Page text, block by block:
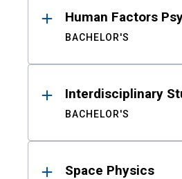
Human Factors
BACHELOR'S
Interdisciplinary
BACHELOR'S
Space Physics